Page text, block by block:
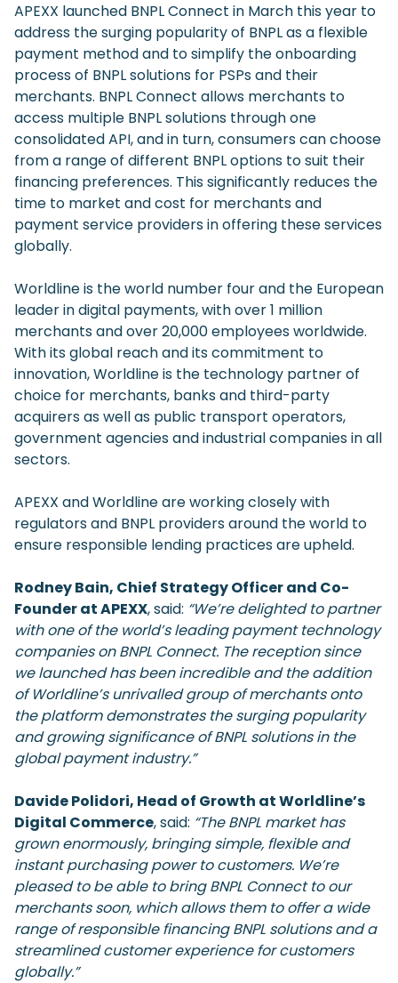
APEXX launched BNPL Connect in March this year to
address the surging popularity of BNPL as a flexible
payment method and to simplify the onboarding
process of BNPL solutions for PSPs and their
merchants. BNPL Connect allows merchants to
access multiple BNPL solutions through one
consolidated API, and in turn, consumers can choose
from a range of different BNPL options to suit their
financing preferences. This significantly reduces the
time to market and cost for merchants and
payment service providers in offering these services
globally.
Worldline is the world number four and the European
leader in digital payments, with over 1 million
merchants and over 20,000 employees worldwide.
With its global reach and its commitment to
innovation, Worldline is the technology partner of
choice for merchants, banks and third-party
acquirers as well as public transport operators,
government agencies and industrial companies in all
sectors.
APEXX and Worldline are working closely with
regulators and BNPL providers around the world to
ensure responsible lending practices are upheld.
Rodney Bain, Chief Strategy Officer and Co-
Founder at APEXX, said: “We’re delighted to partner
with one of the world’s leading payment technology
companies on BNPL Connect. The reception since
we launched has been incredible and the addition
of Worldline’s unrivalled group of merchants onto
the platform demonstrates the surging popularity
and growing significance of BNPL solutions in the
global payment industry.”
Davide Polidori, Head of Growth at Worldline’s
Digital Commerce, said: “The BNPL market has
grown enormously, bringing simple, flexible and
instant purchasing power to customers. We’re
pleased to be able to bring BNPL Connect to our
merchants soon, which allows them to offer a wide
range of responsible financing BNPL solutions and a
streamlined customer experience for customers
globally.”